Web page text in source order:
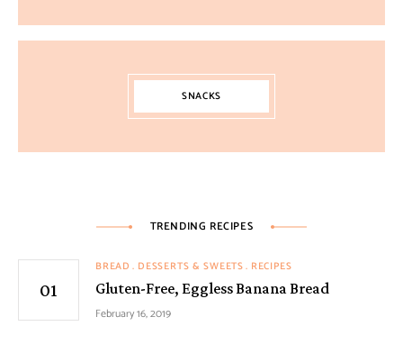
SNACKS
TRENDING RECIPES
BREAD DESSERTS & SWEETS RECIPES
Gluten-Free, Eggless Banana Bread
February 16, 2019